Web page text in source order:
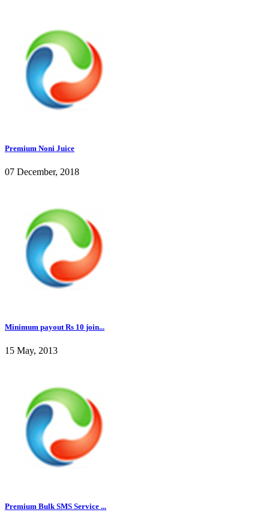
Premium Noni Juice
07 December, 2018
Minimum payout Rs 10 join...
15 May, 2013
Premium Bulk SMS Service ...